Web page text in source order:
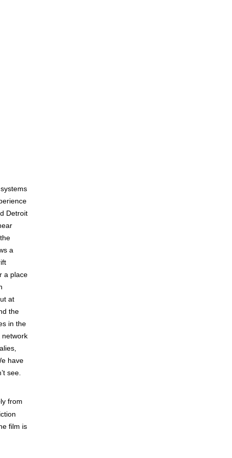
Detroit
a
a place
at
the
in the
network
have
see.
from
film is